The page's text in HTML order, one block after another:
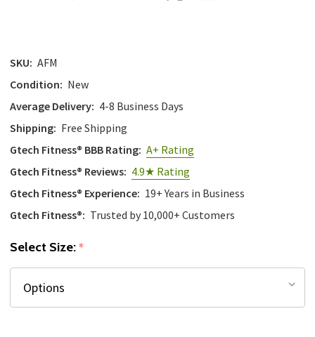
SKU: AFM
Condition: New
Average Delivery: 4-8 Business Days
Shipping: Free Shipping
Gtech Fitness® BBB Rating: A+ Rating
Gtech Fitness® Reviews: 4.9★ Rating
Gtech Fitness® Experience: 19+ Years in Business
Gtech Fitness®: Trusted by 10,000+ Customers
Select Size:*